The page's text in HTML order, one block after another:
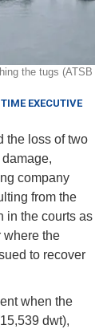
the tugs (ATSB
EXECUTIVE
the loss of two
company
from the
in the courts as
where the
to recover
when the
dwt),